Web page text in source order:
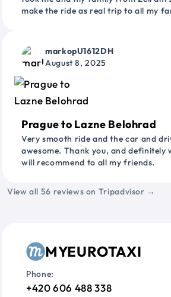
make the ride as real trip to all my
markopU1612DH
August 8, 2025
Prague to Lazne Belohrad
Very smooth ride and the car and
awesome. Thank you, and definitely
will recommend to all my friends.
View all 56 reviews on Tripadvisor →
MYEUROTAXI
Phone:
+420 606 488 338